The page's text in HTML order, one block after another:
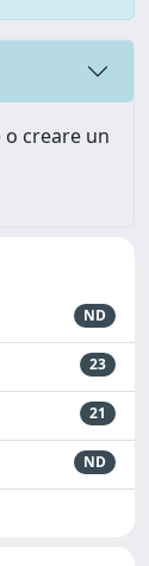
creare un
ND
23
21
ND